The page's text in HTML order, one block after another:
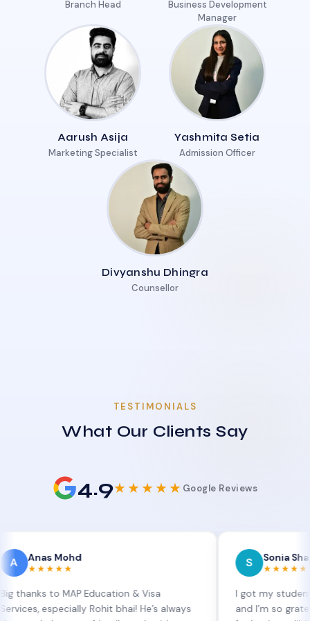
Branch Head
Business Development
Manager
Aarush Asija
Marketing Specialist
Yashmita Setia
Admission Officer
Divyanshu Dhingra
Counsellor
TESTIMONIALS
What Our Clients Say
4.9★★★★★ Google Reviews
Mohd
to MAP Education & Visa
Rohit bhai! He’s always
Sonia Sharma
★★★★★
I got my student visa
and I’m so grateful to Sia